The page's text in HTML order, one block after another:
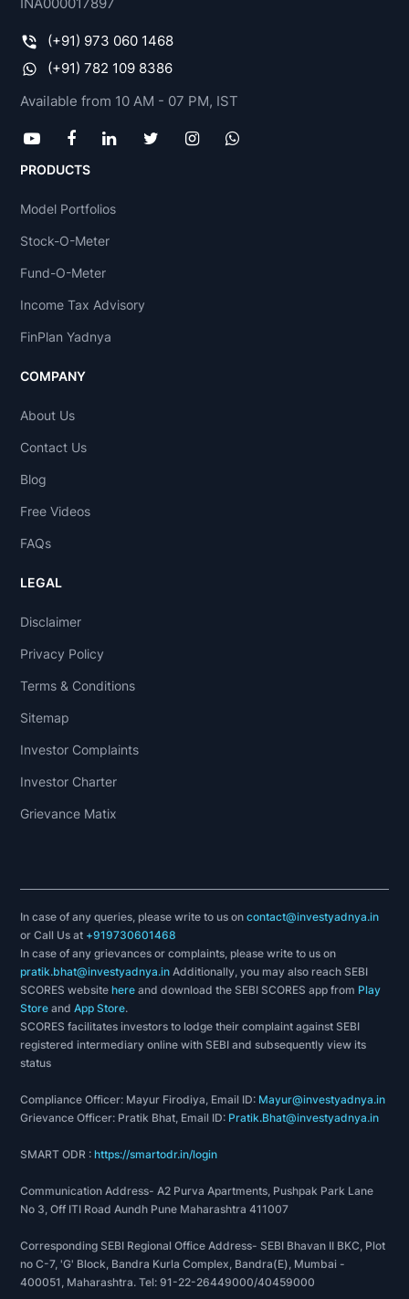
(+91) 973 060 1468
(+91) 782 109 8386
Available from 10 AM - 07 PM, IST
PRODUCTS
Model Portfolios
Stock-O-Meter
Fund-O-Meter
Income Tax Advisory
FinPlan Yadnya
COMPANY
About Us
Contact Us
Blog
Free Videos
FAQs
LEGAL
Disclaimer
Privacy Policy
Terms & Conditions
Sitemap
Investor Complaints
Investor Charter
Grievance Matix
In case of any queries, please write to us oncontact@investyadnya.in
or Call Us at +919730601468
In case of any grievances or complaints, please write to us on
pratik.bhat@investyadnya.in Additionally, you may also reach SEBI
SCORES websitehere and download the SEBI SCORES app from Play
Store andApp Store.
SCORES facilitates investors to lodge their complaint against SEBI
registered intermediary online with SEBI and subsequently view its
status
Compliance Officer: Mayur Firodiya, Email ID: Mayur@investyadnya.in
Grievance Officer: Pratik Bhat, Email ID: Pratik.Bhat@investyadnya.in
SMART ODR :https://smartodr.in/login
Communication Address- A2 Purva Apartments, Pushpak Park Lane
No 3, Off ITI Road Aundh Pune Maharashtra 411007
Corresponding SEBI Regional Office Address- SEBI Bhavan II BKC, Plot
no C-7, 'G' Block, Bandra Kurla Complex, Bandra(E), Mumbai -
400051, Maharashtra. Tel: 91-22-26449000/40459000